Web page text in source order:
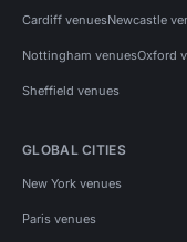
Cardiff venuesNewcastle
Nottingham venuesOxford
Sheffield venues
GLOBAL CITIES
New York venues
Paris venues